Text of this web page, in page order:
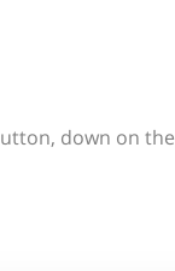
down on the